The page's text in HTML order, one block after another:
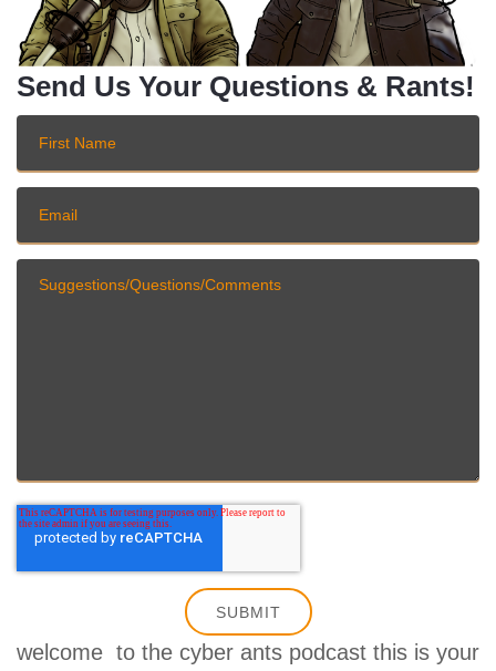
Send Us Your Questions & Rants!
welcome to the cyber ants podcast this is your